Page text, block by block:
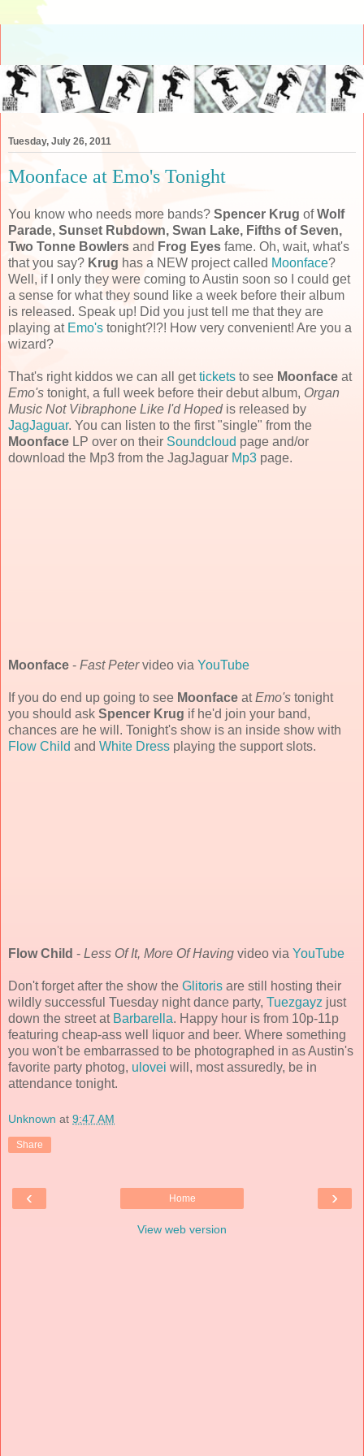
Tuesday, July 26, 2011
Moonface at Emo's Tonight
You know who needs more bands? Spencer Krug ofWolf
Parade, Sunset Rubdown, Swan Lake, Fifths of Seven,
Two Tonne Bowlers and Frog Eyes fame. Oh, wait, what's
that you say? Krug has a NEW project called Moonface?
Well, if I only they were coming to Austin soon so I could get
a sense for what they sound like a week before their album
is released. Speak up! Did you just tell me that they are
playing at Emo's tonight?!?! How very convenient! Are you a
wizard?
That's right kiddos we can all gettickets to see Moonface at
Emo's tonight, a full week before their debut album, Organ
Music Not Vibraphone Like I'd Hopedis released by
JagJaguar. You can listen to the first "single" from the
Moonface LP over on their Soundcloud page and/or
download the Mp3 from the JagJaguar Mp3 page.
Moonface - Fast Petervideo via YouTube
If you do end up going to see Moonface atEmo's tonight
you should ask Spencer Krug if he'd join your band,
chances are he will. Tonight's show is an inside show with
Flow Child and White Dress playing the support slots.
Flow Child - Less Of It, More Of Having video via YouTube
Don't forget after the show the Glitoris are still hosting their
wildly successful Tuesday night dance party, Tuezgayz just
down the street at Barbarella. Happy hour is from 10p-11p
featuring cheap-ass well liquor and beer. Where something
you won't be embarrassed to be photographed in as Austin's
favorite party photog, ulovei will, most assuredly, be in
attendance tonight.
Unknown at 9:47 AM
Share
‹ ›
Home
View web version